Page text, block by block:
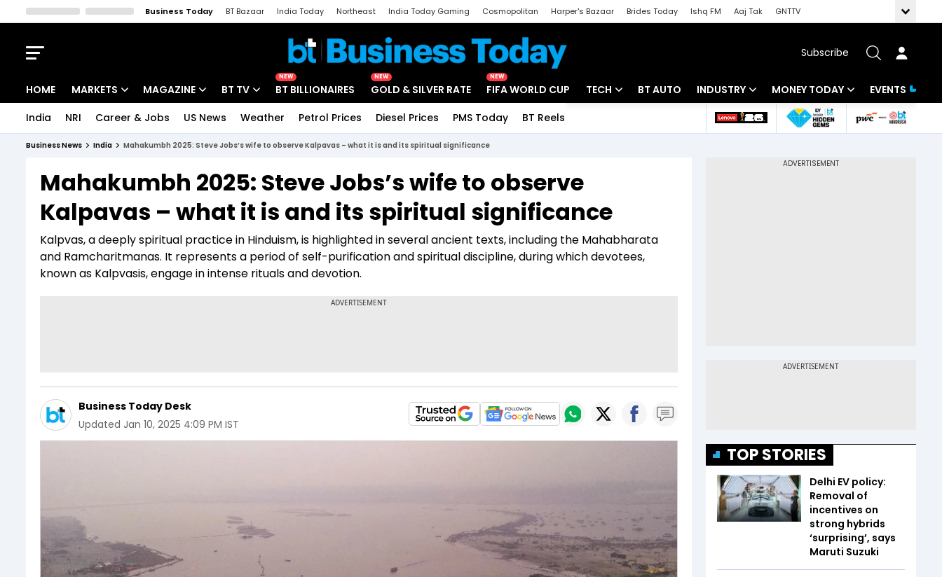
Business Today BT Bazaar India Today Northeast India Today Gaming Cosmopolitan Harper's Bazaar Brides Today Ishq FM Aaj Tak
GNTTV
Subscribe
HOME MARKETS
Indices
Stocks List
MAGAZINE
Deep Dive
Interview
BT TV
Drive Today
BT Explainer
NEW
BT BILLIONAIRES
NEW
GOLD & SILVER RATE
NEW
FIFA WORLD CUP TECH
Unbox - Review
BT AUTO INDUSTRY
Banking
MONEY TODAY
Mutual Funds
EVENTS
India NRI Career & Jobs US News Weather Petrol Prices Diesel Prices PMS Today BT Reels
Business News India Mahakumbh 2025: Steve Jobs’s wife to observe Kalpavas – what it is and its spiritual significance
Mahakumbh 2025: Steve Jobs’s wife to observe
Kalpavas – what it is and its spiritual significance
Kalpvas, a deeply spiritual practice in Hinduism, is highlighted in several ancient texts, including the Mahabharata
and Ramcharitmanas. It represents a period of self-purification and spiritual discipline, during which devotees,
known as Kalpvasis, engage in intense rituals and devotion.
Business Today Desk
Updated Jan 10, 2025 4:09 PM IST
TOP STORIES
Delhi EV policy:
Removal of
incentives on
strong hybrids
‘surprising’, says
Maruti Suzuki